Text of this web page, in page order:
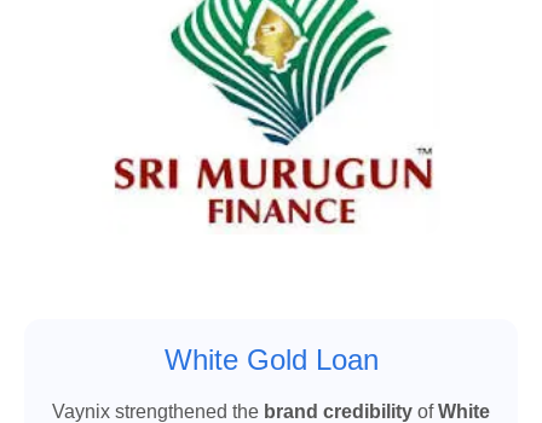
White Gold Loan
Vaynix strengthened the brand credibility ofWhite